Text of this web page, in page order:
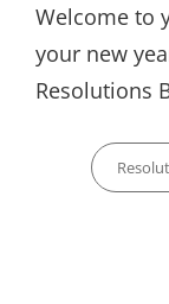
Welcome to
your new
Resolutions
Categories